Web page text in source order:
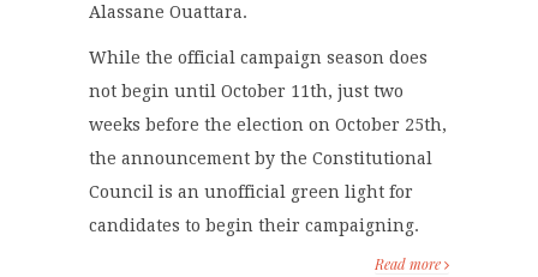
Alassane Ouattara.
While the official campaign season does
not begin until October 11th, just two
weeks before the election on October 25th,
the announcement by the Constitutional
Council is an unofficial green light for
candidates to begin their campaigning.
Read more